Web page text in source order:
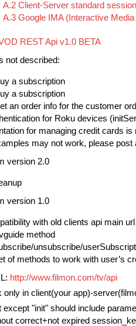
A.2 Client-Server standard session
A.3 Google IMA (Interactive
REST Api v1.0 BETA
not described:
a subscription
a subscription
an order info for the customer
for Roku devices
for managing credit cards is
may not work, please
version 2.0
version 1.0
with old clients api main
method
unsubscribe/
of methods to work with user’s
http://www.filmon.com/tv/api
only in client(your app)-
except "init" should include
correct+not expired